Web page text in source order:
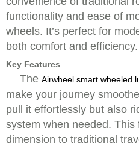
functionality and ease of
wheels. It’s perfect for
both comfort and efficiency.
Key Features
The Airwheel smart wheeled
make your journey
pull it effortlessly but also
system when needed.
dimension to traditional